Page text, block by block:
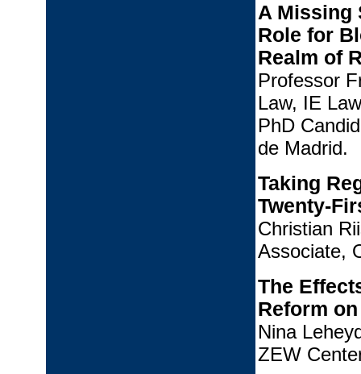
A Missing
Role for
Realm of
Professor
Law, IE
PhD
de Madrid.
Taking
Twenty-
Christian
Associate,
The
Reform
Nina
ZEW